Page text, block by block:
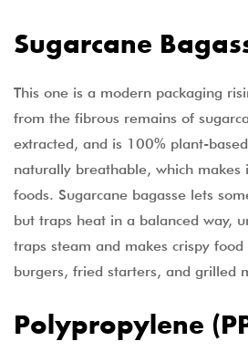
Sugarcane
This one is a modern packaging
from the fibrous remains of
extracted, and is 100% plant-
naturally breathable, which
foods. Sugarcane bagasse lets
but traps heat in a balanced way,
traps steam and makes crispy food
burgers, fried starters, and grilled
Polypropylene